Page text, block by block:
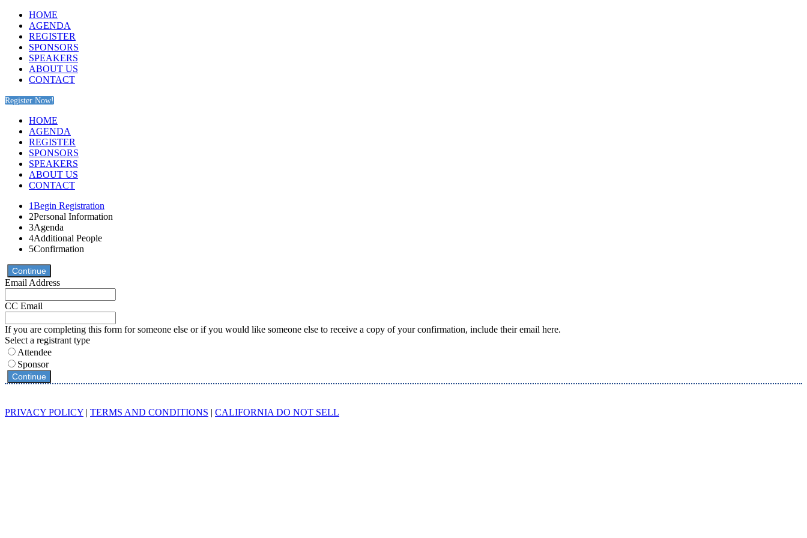
HOME
AGENDA
REGISTER
SPONSORS
SPEAKERS
ABOUT US
CONTACT
Register Now!
HOME
AGENDA
REGISTER
SPONSORS
SPEAKERS
ABOUT US
CONTACT
1Begin Registration
2Personal Information
3Agenda
4Additional People
5Confirmation
Continue
Email Address
CC Email
If you are completing this form for someone else or if you would like someone else to receive a copy of your confirmation, include their email here.
Select a registrant type
Attendee
Sponsor
Continue
PRIVACY POLICY | TERMS AND CONDITIONS | CALIFORNIA DO NOT SELL